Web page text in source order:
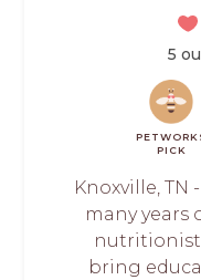
5
PICK
Knoxville,
many years
nutritionist
bring